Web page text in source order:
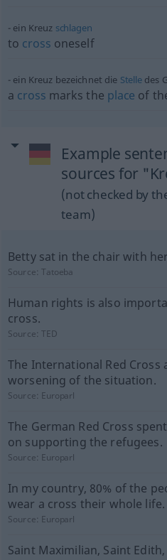
ein Kreuz schlagen
to cross oneself
ein Kreuz bezeichnet die Stelledes
a cross marks the place of
Example
sources for
(not checked by
team)
Betty sat in the chair with
Source:Tatoeba
Human rights is also
cross.
Source:TED
The International Red Cross
worsening of the situation.
Source: Europarl
The German Red Cross
on supporting the refugees.
Source: Europarl
In my country, 80% of the
wear a cross their whole life.
Source: Europarl
Saint Maximilian, Saint